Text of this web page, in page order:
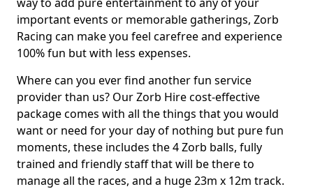
important events or memorable gatherings, Zorb
Racing can make you feel carefree and experience
100% fun but with less expenses.
Where can you ever find another fun service
provider than us? Our Zorb Hire cost-effective
package comes with all the things that you would
want or need for your day of nothing but pure fun
moments, these includes the 4 Zorb balls, fully
trained and friendly staff that will be there to
manage all the races, and a huge 23m x 12m track.